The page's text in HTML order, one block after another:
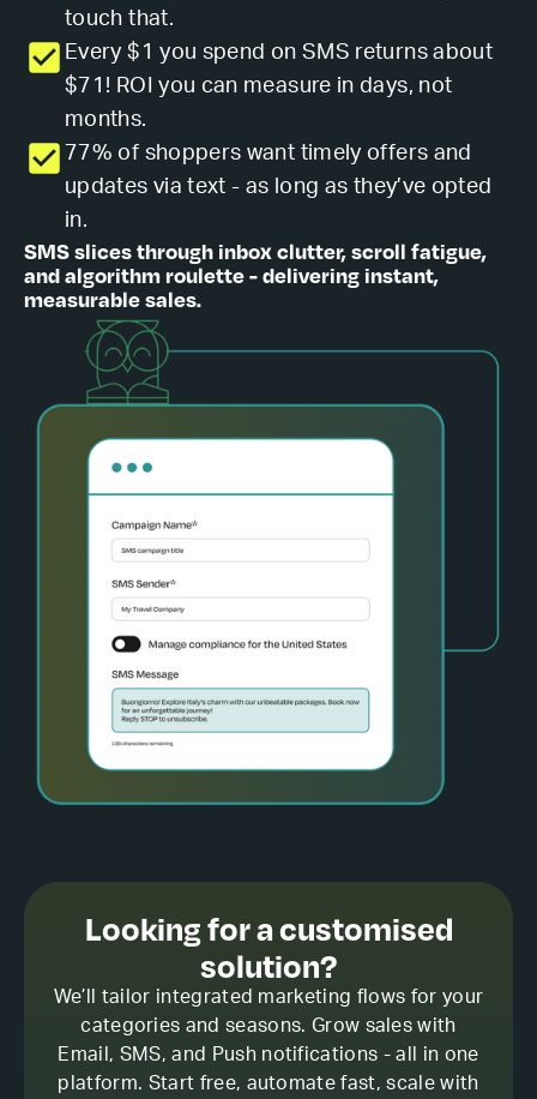
touch that.
Every $1 you spend on SMS returns about
$71! ROI you can measure in days, not
months.
77% of shoppers want timely offers and
updates via text - as long as they’ve opted
in.
SMS slices through inbox clutter, scroll fatigue,
and algorithm roulette - delivering instant,
measurable sales.
Looking for a customised
solution?
We’ll tailor integrated marketing flows for your
categories and seasons. Grow sales with
Email, SMS, and Push notifications - all in one
platform. Start free, automate fast, scale with